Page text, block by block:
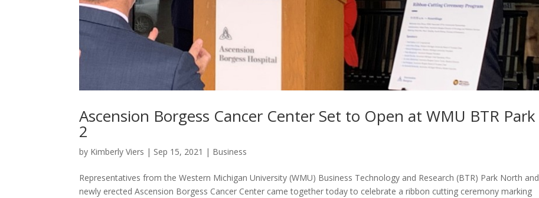
Ascension Borgess Cancer Center Set to Open at WMU BTR Park
2
by Kimberly Viers | Sep 15, 2021 | Business
Representatives from the Western Michigan University (WMU) Business Technology and Research (BTR) Park North and
newly erected Ascension Borgess Cancer Center came together today to celebrate a ribbon cutting ceremony marking